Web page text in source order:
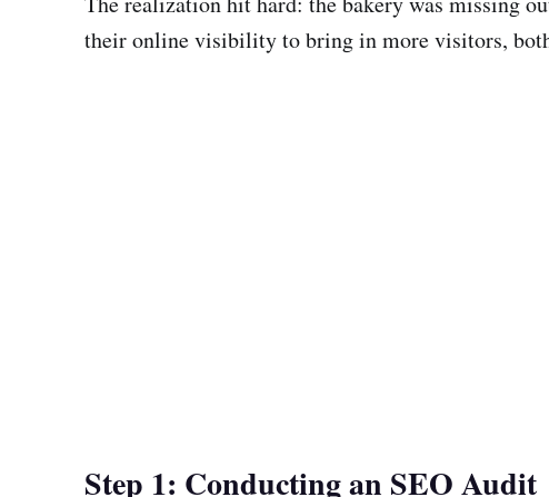
their online visibility to bring in more visitors,
Step 1: Conducting an SEO Audit